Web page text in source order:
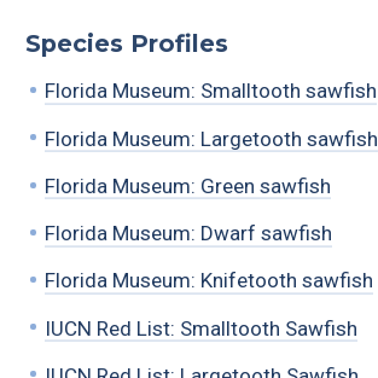
Species Profiles
Florida Museum: Smalltooth sawfish
Florida Museum: Largetooth sawfish
Florida Museum: Green sawfish
Florida Museum: Dwarf sawfish
Florida Museum: Knifetooth sawfish
IUCN Red List: Smalltooth Sawfish